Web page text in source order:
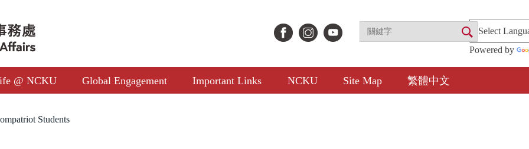
Powered by
@ NCKU Global Engagement Important Links NCKU Site Map 繁體中文
Students